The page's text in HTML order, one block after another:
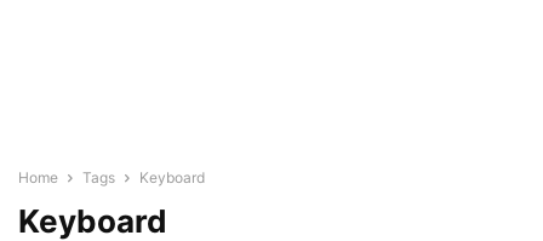
Home Tags Keyboard
Keyboard